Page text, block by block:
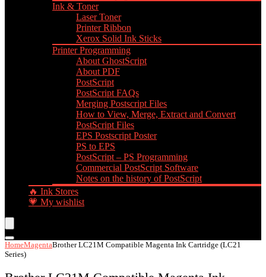
Ink & Toner
Laser Toner
Printer Ribbon
Xerox Solid Ink Sticks
Printer Programming
About GhostScript
About PDF
PostScript
PostScript FAQs
Merging Postscript Files
How to View, Merge, Extract and Convert
PostScript Files
EPS Postscript Poster
PS to EPS
PostScript – PS Programming
Commercial PostScript Software
Notes on the history of PostScript
🔥 Ink Stores
💗 My wishlist
HomeMagentaBrother LC21M Compatible Magenta Ink Cartridge (LC21
Series)